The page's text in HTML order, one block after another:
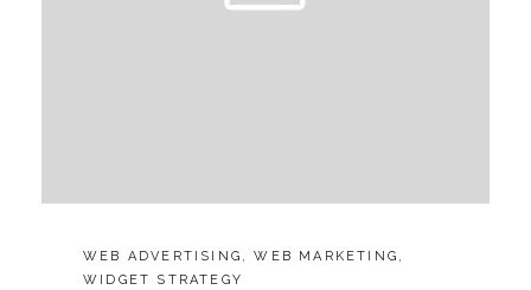
CATEGORIES:
WEB ADVERTISING ,WEB MARKETING ,
WIDGET STRATEGY